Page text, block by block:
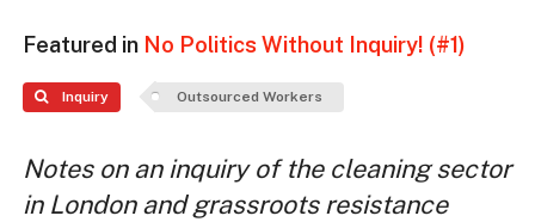
Featured in No Politics Without Inquiry! (#1)
Inquiry Outsourced Workers
Notes on an inquiry of the cleaning sector
in London and grassroots resistance